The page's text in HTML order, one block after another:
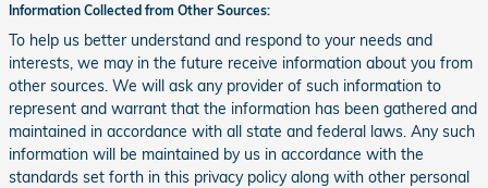
Information Collected from Other Sources:
To help us better understand and respond to your needs and
interests, we may in the future receive information about you from
other sources. We will ask any provider of such information to
represent and warrant that the information has been gathered and
maintained in accordance with all state and federal laws. Any such
information will be maintained by us in accordance with the
standards set forth in this privacy policy along with other personal